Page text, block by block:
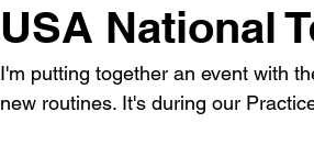
USA National
I'm putting together an event with
new routines. It's during our